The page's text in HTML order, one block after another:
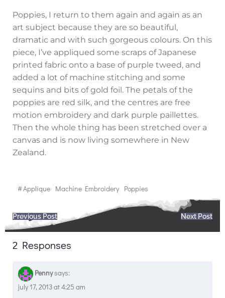
Poppies, I return to them again and again as an
art subject because they are so beautiful,
dramatic and with such gorgeous colours. On this
piece, I’ve appliqued some scraps of Japanese
printed fabric onto a base of purple tweed, and
added a lot of machine stitching and some
sequins and bits of gold foil. The petals of the
poppies are red silk, and the centres are free
motion embroidery and dark purple paillettes.
Then the whole thing has been stretched over a
canvas and is now living somewhere in New
Zealand.
#Applique Machine Embroidery Poppies
Post
navigation
Previous Post Next Post
2 Responses
Pennysays:
july 17, 2013 at 4:25 am